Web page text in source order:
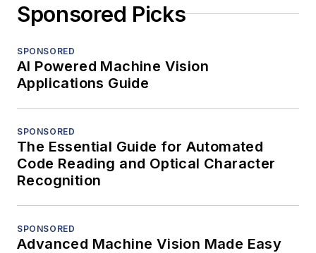
Sponsored Picks
SPONSORED
AI Powered Machine Vision
Applications Guide
SPONSORED
The Essential Guide for Automated
Code Reading and Optical Character
Recognition
SPONSORED
Advanced Machine Vision Made Easy